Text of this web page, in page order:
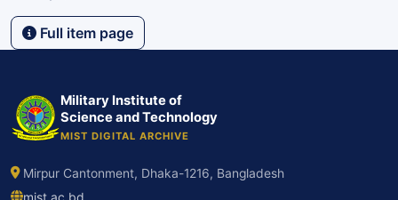
Full item page
Military Institute of
Science and Technology
MIST DIGITAL ARCHIVE
Mirpur Cantonment, Dhaka-1216, Bangladesh